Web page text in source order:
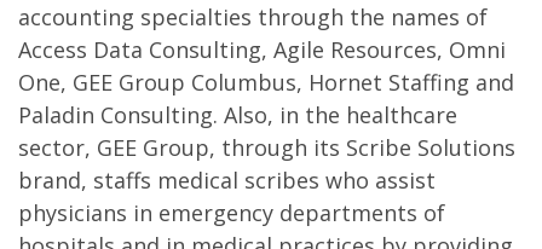
accounting specialties through the names of
Access Data Consulting, Agile Resources, Omni
One, GEE Group Columbus, Hornet Staffing and
Paladin Consulting. Also, in the healthcare
sector, GEE Group, through its Scribe Solutions
brand, staffs medical scribes who assist
physicians in emergency departments of